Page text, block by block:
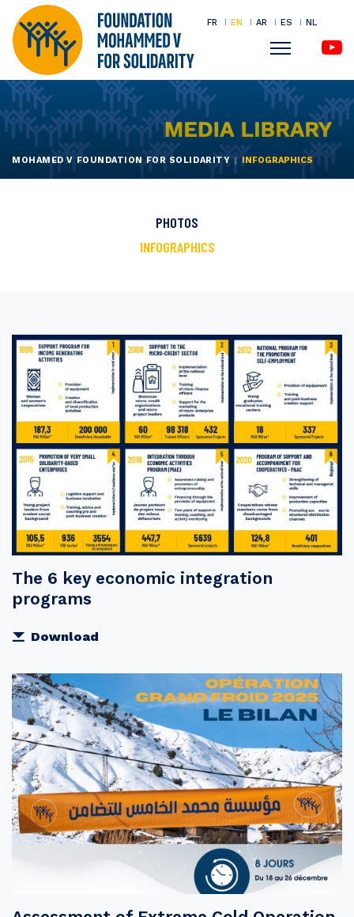
Skip
to
main
content
FR EN AR ES NL
Menu
MOHAMED V FOUNDATION FOR SOLIDARITY INFOGRAPHICS
PHOTOS
INFOGRAPHICS
The 6 key economic integration
programs
Download